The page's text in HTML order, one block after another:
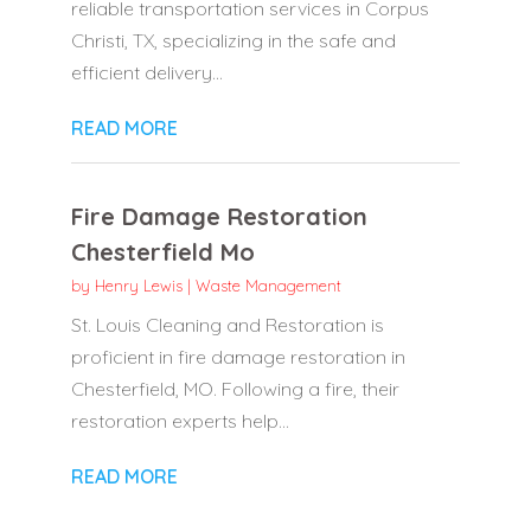
reliable transportation services in Corpus
Christi, TX, specializing in the safe and
efficient delivery...
READ MORE
Fire Damage Restoration
Chesterfield Mo
by Henry Lewis| Waste Management
St. Louis Cleaning and Restoration is
proficient in fire damage restoration in
Chesterfield, MO. Following a fire, their
restoration experts help...
READ MORE